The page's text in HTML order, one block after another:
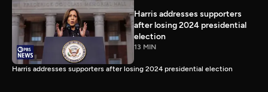
Harris addresses supporters
after losing 2024 presidential
election
13 MIN
Harris addresses supporters after losing 2024 presidential election